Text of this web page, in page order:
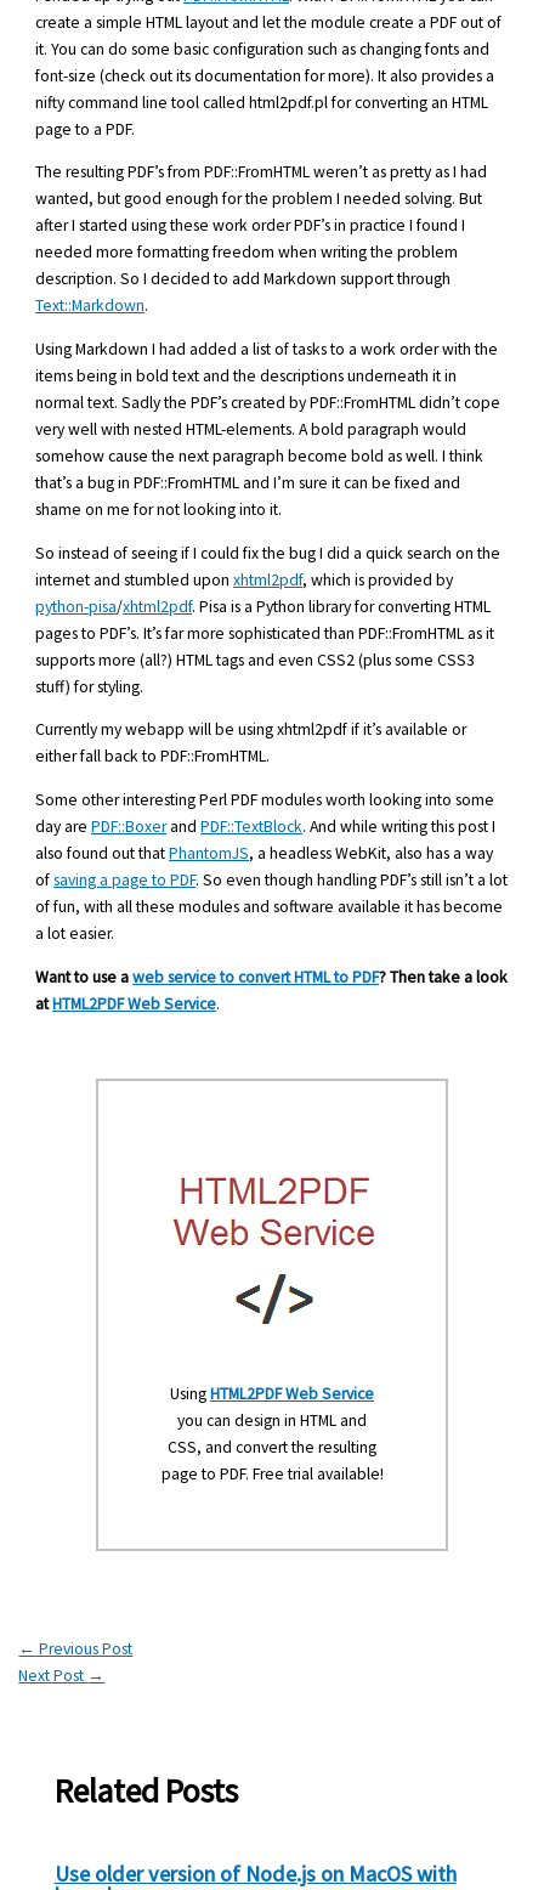
create a simple HTML layout and let the module create a PDF out of
it. You can do some basic configuration such as changing fonts and
font-size (check out its documentation for more). It also provides a
nifty command line tool called html2pdf.pl for converting an HTML
page to a PDF.
The resulting PDF’s from PDF::FromHTML weren’t as pretty as I had
wanted, but good enough for the problem I needed solving. But
after I started using these work order PDF’s in practice I found I
needed more formatting freedom when writing the problem
description. So I decided to add Markdown support through
Text::Markdown.
Using Markdown I had added a list of tasks to a work order with the
items being in bold text and the descriptions underneath it in
normal text. Sadly the PDF’s created by PDF::FromHTML didn’t cope
very well with nested HTML-elements. A bold paragraph would
somehow cause the next paragraph become bold as well. I think
that’s a bug in PDF::FromHTML and I’m sure it can be fixed and
shame on me for not looking into it.
So instead of seeing if I could fix the bug I did a quick search on the
internet and stumbled uponxhtml2pdf, which is provided by
python-pisa/xhtml2pdf. Pisa is a Python library for converting HTML
pages to PDF’s. It’s far more sophisticated than PDF::FromHTML as it
supports more (all?) HTML tags and even CSS2 (plus some CSS3
stuff) for styling.
Currently my webapp will be using xhtml2pdf if it’s available or
either fall back to PDF::FromHTML.
Some other interesting Perl PDF modules worth looking into some
day arePDF::BoxerandPDF::TextBlock. And while writing this post I
also found out thatPhantomJS, a headless WebKit, also has a way
ofsaving a page to PDF. So even though handling PDF’s still isn’t a lot
of fun, with all these modules and software available it has become
a lot easier.
Want to use aweb service to convert HTML to PDF? Then take a look
atHTML2PDF Web Service.
UsingHTML2PDF Web Service
you can design in HTML and
CSS, and convert the resulting
page to PDF. Free trial available!
← Previous Post
Next Post →
Related Posts
Use older version of Node.js on MacOS with